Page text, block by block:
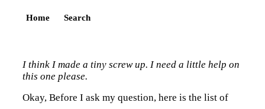
Home Search
I think I made a tiny screw up. I need a little help on
this one please.
Okay, Before I ask my question, here is the list of